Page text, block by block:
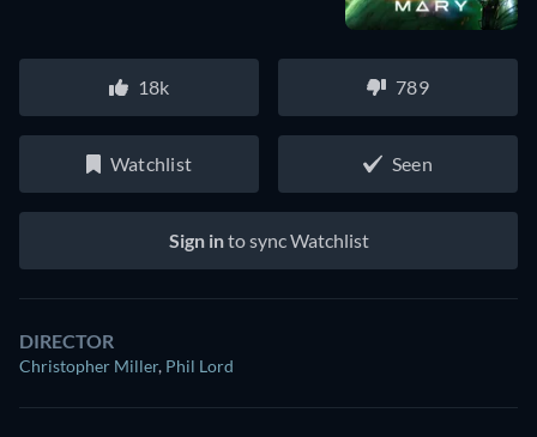
18k 789
Watchlist Seen
Sign into sync Watchlist
DIRECTOR
Christopher Miller, Phil Lord